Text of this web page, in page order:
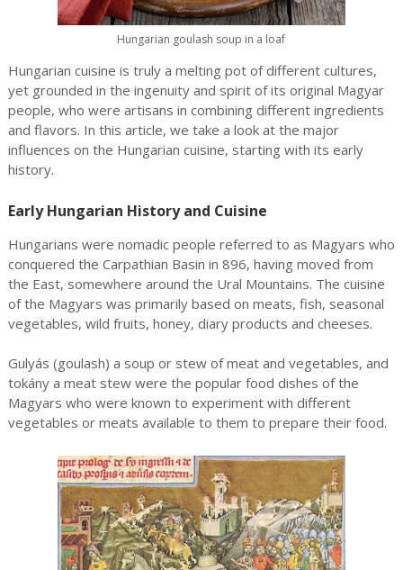
Hungarian goulash soup in a loaf
Hungarian cuisine is truly a melting pot of different cultures,
yet grounded in the ingenuity and spirit of its original Magyar
people, who were artisans in combining different ingredients
and flavors. In this article, we take a look at the major
influences on the Hungarian cuisine, starting with its early
history.
Early Hungarian History and Cuisine
Hungarians were nomadic people referred to as Magyars who
conquered the Carpathian Basin in 896, having moved from
the East, somewhere around the Ural Mountains. The cuisine
of the Magyars was primarily based on meats, fish, seasonal
vegetables, wild fruits, honey, diary products and cheeses.
Gulyás (goulash) a soup or stew of meat and vegetables, and
tokány a meat stew were the popular food dishes of the
Magyars who were known to experiment with different
vegetables or meats available to them to prepare their food.